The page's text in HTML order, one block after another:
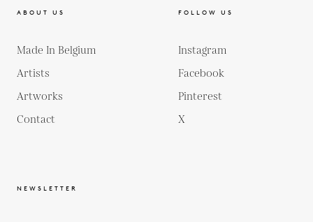
ABOUT US
Made In Belgium
Artists
Artworks
Contact
FOLLOW US
Instagram
Facebook
Pinterest
X
NEWSLETTER